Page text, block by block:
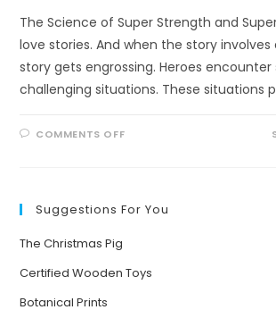
The Science of Super Strength and
love stories. And when the story
story gets engrossing. Heroes encounter
challenging situations. These situations
COMMENTS OFFON
OF
SUPER
Suggestions For You
The Christmas Pig
Certified Wooden Toys
Botanical Prints